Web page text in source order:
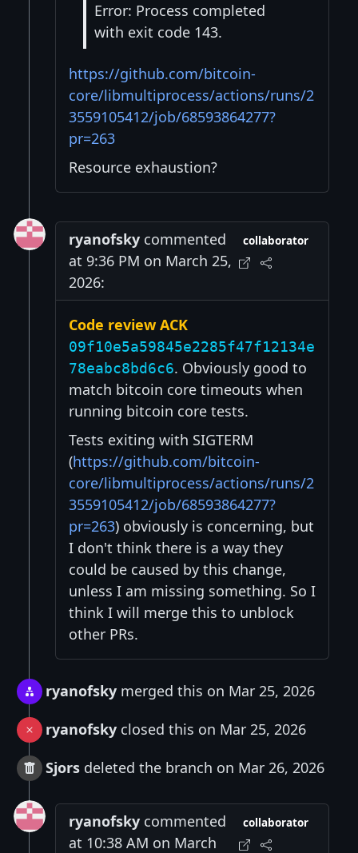
Error: Process completed
with exit code 143.
https://github.com/bitcoin-
core/libmultiprocess/actions/runs/2
3559105412/job/68593864277?
pr=263
Resource exhaustion?
ryanofsky commented
at 9:36 PM on March 25,
2026:
collaborator
Code review ACK
09f10e5a59845e2285f47f12134e
78eabc8bd6c6. Obviously good to
match bitcoin core timeouts when
running bitcoin core tests.
Tests exiting with SIGTERM
(https://github.com/bitcoin-
core/libmultiprocess/actions/runs/2
3559105412/job/68593864277?
pr=263) obviously is concerning, but
I don't think there is a way they
could be caused by this change,
unless I am missing something. So I
think I will merge this to unblock
other PRs.
ryanofsky merged this on Mar 25, 2026
ryanofsky closed this on Mar 25, 2026
Sjors deleted the branch on Mar 26, 2026
ryanofsky commented
at 10:38 AM on March
collaborator